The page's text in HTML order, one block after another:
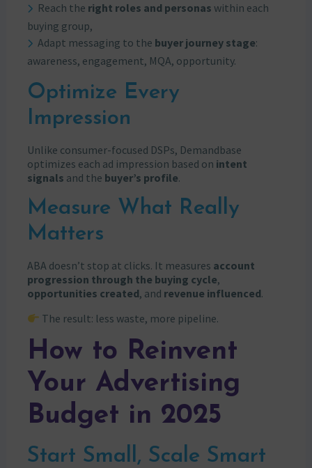
Reach the right roles and personas within each
buying group,
Adapt messaging to the buyer journey stage:
awareness, engagement, MQA, opportunity.
Optimize Every
Impression
Unlike consumer-focused DSPs, Demandbase
optimizes each ad impression based on intent
signals and the buyer’s profile.
Measure What Really
Matters
ABA doesn’t stop at clicks. It measures account
progression through the buying cycle,
opportunities created, and revenue influenced.
The result: less waste, more pipeline.
How to Reinvent
Your Advertising
Budget in 2025
Start Small, Scale Smart